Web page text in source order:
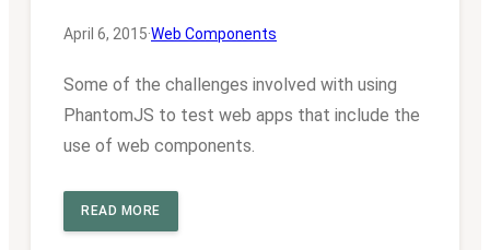
April 6, 2015·Web Components
Some of the challenges involved with using
PhantomJS to test web apps that include the
use of web components.
READ MORE